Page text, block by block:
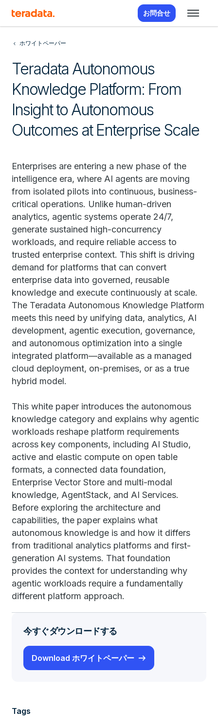
お問合せ
ホワイトペーパー
Teradata Autonomous
Knowledge Platform: From
Insight to Autonomous
Outcomes at Enterprise Scale
Enterprises are entering a new phase of the
intelligence era, where AI agents are moving
from isolated pilots into continuous, business-
critical operations. Unlike human-driven
analytics, agentic systems operate 24/7,
generate sustained high-concurrency
workloads, and require reliable access to
trusted enterprise context. This shift is driving
demand for platforms that can convert
enterprise data into governed, reusable
knowledge and execute continuously at scale.
The Teradata Autonomous Knowledge Platform
meets this need by unifying data, analytics, AI
development, agentic execution, governance,
and autonomous optimization into a single
integrated platform—available as a managed
cloud deployment, on-premises, or as a true
hybrid model.
This white paper introduces the autonomous
knowledge category and explains why agentic
workloads reshape platform requirements
across key components, including AI Studio,
active and elastic compute on open table
formats, a connected data foundation,
Enterprise Vector Store and multi-modal
knowledge, AgentStack, and AI Services.
Before exploring the architecture and
capabilities, the paper explains what
autonomous knowledge is and how it differs
from traditional analytics platforms and first-
generation AI systems. That foundation
provides the context for understanding why
agentic workloads require a fundamentally
different platform approach.
今すぐダウンロードする
Download ホワイトペーパー
Tags